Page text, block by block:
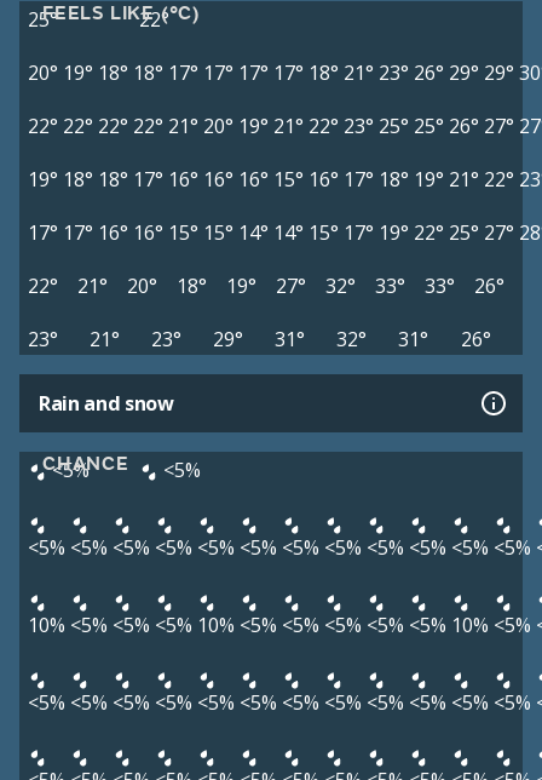
FEELS LIKE (°C)
25°
22°
20° 19° 18° 18° 17° 17° 17° 17° 18° 21° 23° 26° 29° 29°
22° 22° 22° 22° 21° 20° 19° 21° 22° 23° 25° 25° 26° 27°
19° 18° 18° 17° 16° 16° 16° 15° 16° 17° 18° 19° 21° 22°
17° 17° 16° 16° 15° 15° 14° 14° 15° 17° 19° 22° 25° 27°
22°
21° 20° 18° 19° 27° 32° 33° 33°
26°
23°
21° 23° 29° 31° 32° 31° 26°
Rain and snow
CHANCE
<5% <5%
<5% <5% <5% <5% <5% <5% <5% <5% <5% <5% <5% <5%
10% <5% <5% <5% 10% <5% <5% <5% <5% <5% 10% <5%
<5% <5% <5% <5% <5% <5% <5% <5% <5% <5% <5% <5%